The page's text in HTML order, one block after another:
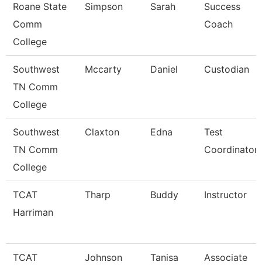
Roane State
Comm
College
Simpson Sarah
Success
Coach
Southwest
TN Comm
College
Mccarty Daniel Custodian
Southwest
TN Comm
College
Claxton Edna
Test
Coordinator
TCAT
Harriman
Tharp Buddy Instructor
TCAT Johnson Tanisa Associate